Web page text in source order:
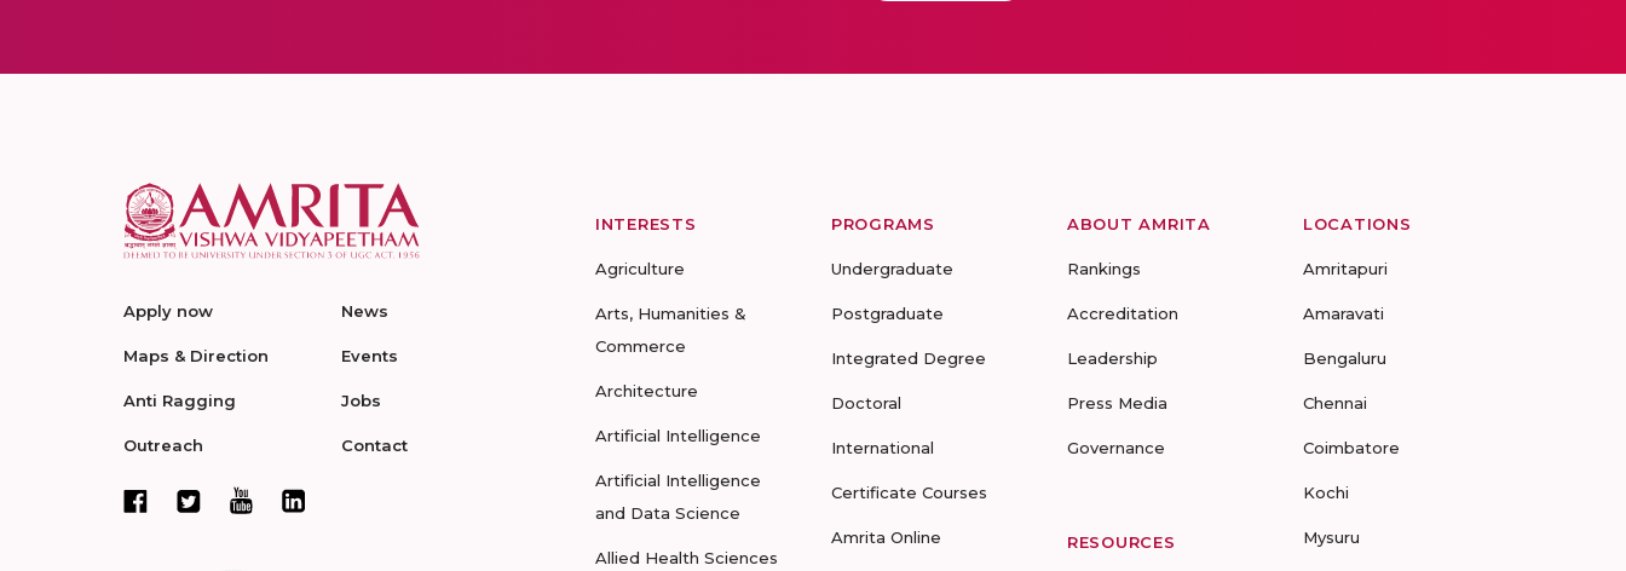
Apply now
Maps & Direction
Anti Ragging
Outreach
News
Events
Jobs
Contact
INTERESTS
Agriculture
Arts, Humanities &
Commerce
Architecture
Artificial Intelligence
Artificial Intelligence
and Data Science
Allied Health Sciences
PROGRAMS
Undergraduate
Postgraduate
Integrated Degree
Doctoral
International
Certificate Courses
Amrita Online
ABOUT AMRITA
Rankings
Accreditation
Leadership
Press Media
Governance
RESOURCES
LOCATIONS
Amritapuri
Amaravati
Bengaluru
Chennai
Coimbatore
Kochi
Mysuru